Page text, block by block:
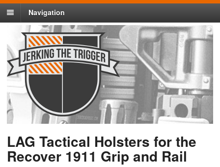
Navigation
LAG Tactical Holsters for the
Recover 1911 Grip and Rail